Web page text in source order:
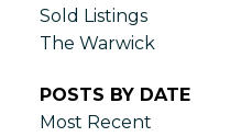
Sold Listings
The Warwick
POSTS BY DATE
Most Recent